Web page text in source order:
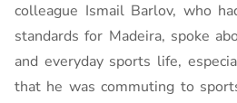
colleague Ismail Barlov, who
standards for Madeira, spoke
and everyday sports life,
that he was commuting to